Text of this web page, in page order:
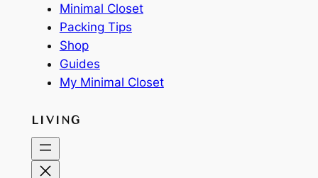
Minimal Closet
Packing Tips
Shop
Guides
My Minimal Closet
LIVING